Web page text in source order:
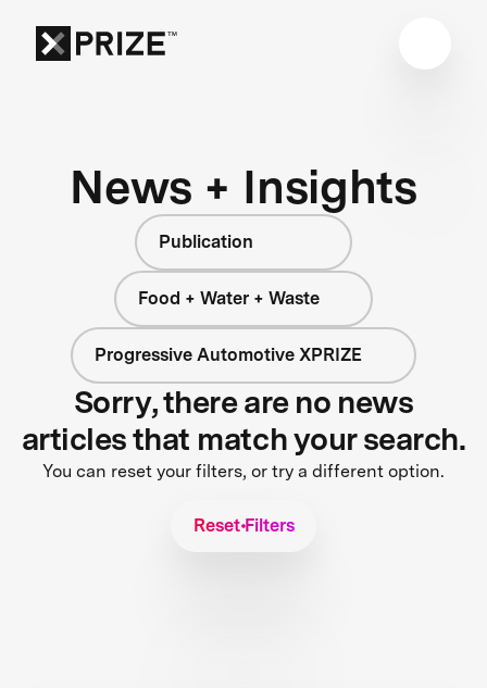
News + Insights
Publication
Food + Water + Waste
Progressive Automotive XPRIZE
Sorry, there are no news
articles that match your search.
You can reset your filters, or try a different option.
Reset Filters